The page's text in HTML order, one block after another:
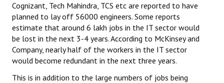
Cognizant, Tech Mahindra, TCS etc are reported to have
planned to lay off 56000 engineers. Some reports
estimate that around 6 lakh jobs in the IT sector would
be lost in the next 3-4 years. According to McKinsey and
Company, nearly half of the workers in the IT sector
would become redundant in the next three years.
This is in addition to the large numbers of jobs being